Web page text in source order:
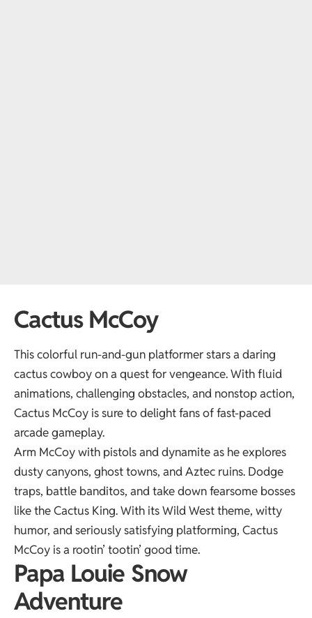
Cactus McCoy
This colorful run-and-gun platformer stars a daring
cactus cowboy on a quest for vengeance. With fluid
animations, challenging obstacles, and nonstop action,
Cactus McCoy is sure to delight fans of fast-paced
arcade gameplay.
Arm McCoy with pistols and dynamite as he explores
dusty canyons, ghost towns, and Aztec ruins. Dodge
traps, battle banditos, and take down fearsome bosses
like the Cactus King. With its Wild West theme, witty
humor, and seriously satisfying platforming, Cactus
McCoy is a rootin’ tootin’ good time.
Papa Louie Snow
Adventure